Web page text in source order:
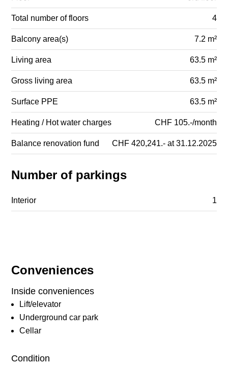
Conveniences
Inside conveniences
Lift/elevator
Underground car park
Cellar
Condition
Total number of floors 4
Balcony area(s) 7.2 m²
Living area 63.5 m²
Gross living area 63.5 m²
Surface PPE 63.5 m²
Heating / Hot water charges CHF 105.-/month
Balance renovation fund CHF 420,241.- at 31.12.2025
Number of parkings
Interior 1